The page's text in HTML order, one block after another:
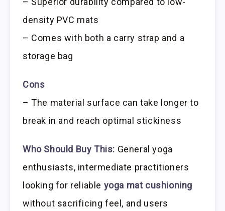
density PVC mats
– Comes with both a carry strap and a
storage bag
Cons
– The material surface can take longer to
break in and reach optimal stickiness
Who Should Buy This: General yoga
enthusiasts, intermediate practitioners
looking for reliable yoga mat cushioning
without sacrificing feel, and users